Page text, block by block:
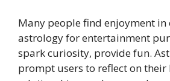
Many people find enjoyment
astrology for entertainment
spark curiosity, provide fun.
prompt users to reflect on their